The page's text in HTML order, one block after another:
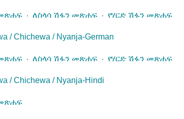
⋅ለስላሳ ሽፋን መጽሐፍ ⋅የሃርድ ሽፋን መጽሐፍ
/ Chichewa / Nyanja-German
⋅ለስላሳ ሽፋን መጽሐፍ ⋅የሃርድ ሽፋን መጽሐፍ
/ Chichewa / Nyanja-Hindi